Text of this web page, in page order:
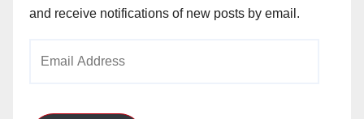
and receive notifications of new posts by email.